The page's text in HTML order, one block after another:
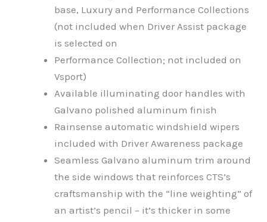
base, Luxury and Performance Collections
(not included when Driver Assist package
is selected on
Performance Collection; not included on
Vsport)
Available illuminating door handles with
Galvano polished aluminum finish
Rainsense automatic windshield wipers
included with Driver Awareness package
Seamless Galvano aluminum trim around
the side windows that reinforces CTS’s
craftsmanship with the “line weighting” of
an artist’s pencil – it’s thicker in some